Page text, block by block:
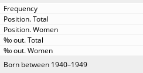
Born between 1940–1949